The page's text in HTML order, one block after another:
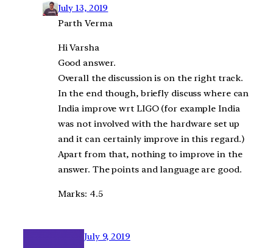
July 13, 2019
Parth Verma
Hi Varsha
Good answer.
Overall the discussion is on the right track.
In the end though, briefly discuss where can
India improve wrt LIGO (for example India
was not involved with the hardware set up
and it can certainly improve in this regard.)
Apart from that, nothing to improve in the
answer. The points and language are good.
Marks: 4.5
July 9, 2019